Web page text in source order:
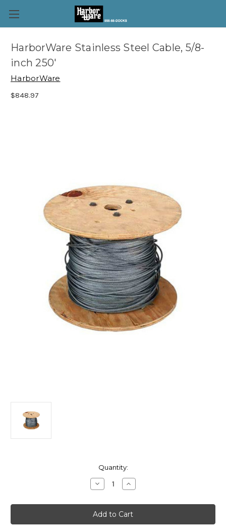
HarborWare Stainless Steel Cable, 5/8-
inch 250'
HarborWare
$848.97
Quantity:
Decrease
Quantity
HarborWare
Stainless
Steel
Cable,
Increase
Quantity
HarborWare
Stainless
Steel
Cable,